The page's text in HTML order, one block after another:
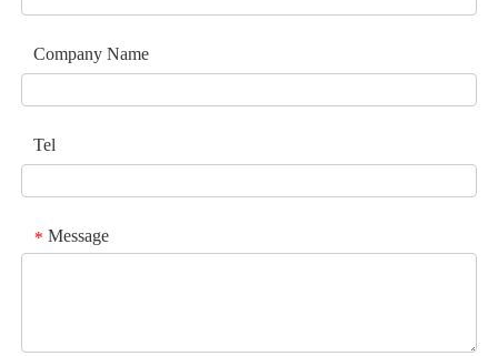
Company Name
Tel
* Message